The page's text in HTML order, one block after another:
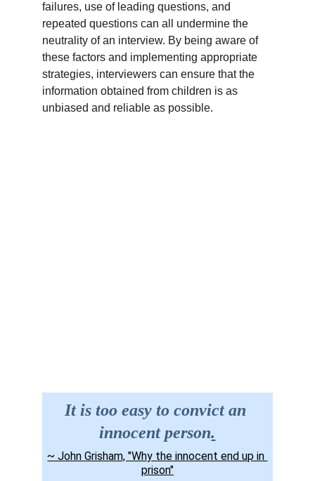
failures, use of leading questions, and
repeated questions can all undermine the
neutrality of an interview. By being aware of
these factors and implementing appropriate
strategies, interviewers can ensure that the
information obtained from children is as
unbiased and reliable as possible.
It is too easy to convict an
innocent person.
~ John Grisham, "Why the innocent end up in
prison"